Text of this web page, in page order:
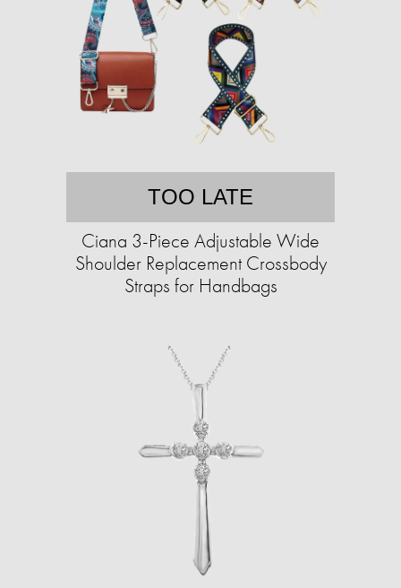
TOO LATE
Ciana 3-Piece Adjustable Wide
Shoulder Replacement Crossbody
Straps for Handbags